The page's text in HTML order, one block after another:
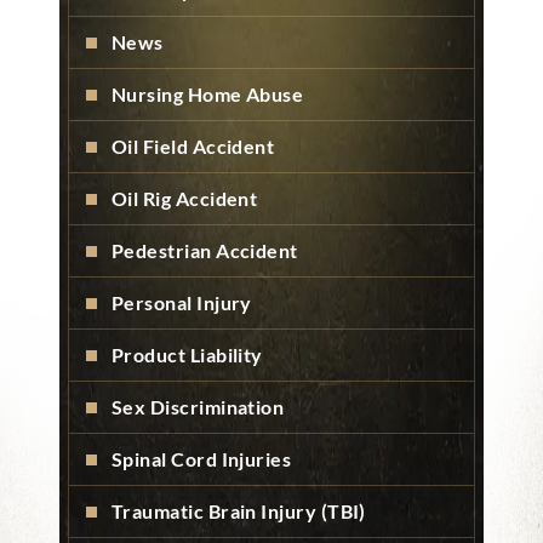
News
Nursing Home Abuse
Oil Field Accident
Oil Rig Accident
Pedestrian Accident
Personal Injury
Product Liability
Sex Discrimination
Spinal Cord Injuries
Traumatic Brain Injury (TBI)